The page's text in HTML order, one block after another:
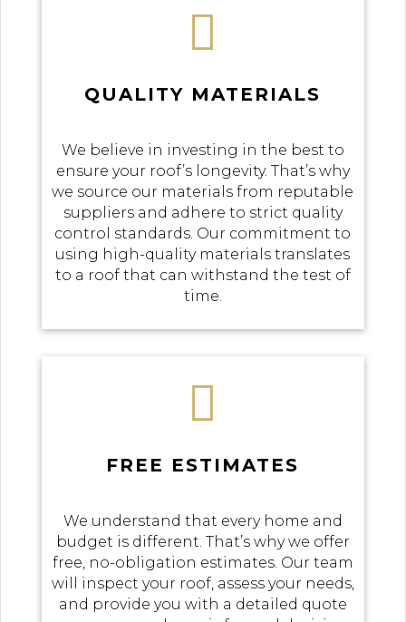

QUALITY MATERIALS
We believe in investing in the best to
ensure your roof’s longevity. That’s why
we source our materials from reputable
suppliers and adhere to strict quality
control standards. Our commitment to
using high-quality materials translates
to a roof that can withstand the test of
time.

FREE ESTIMATES
We understand that every home and
budget is different. That’s why we offer
free, no-obligation estimates. Our team
will inspect your roof, assess your needs,
and provide you with a detailed quote